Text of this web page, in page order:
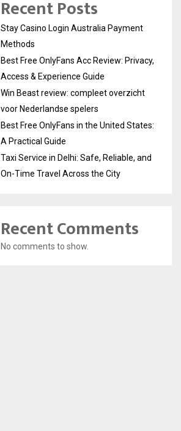
Recent Posts
Stay Casino Login Australia Payment
Methods
Best Free OnlyFans Acc Review: Privacy,
Access & Experience Guide
Win Beast review: compleet overzicht
voor Nederlandse spelers
Best Free OnlyFans in the United States:
A Practical Guide
Taxi Service in Delhi: Safe, Reliable, and
On-Time Travel Across the City
Recent Comments
No comments to show.